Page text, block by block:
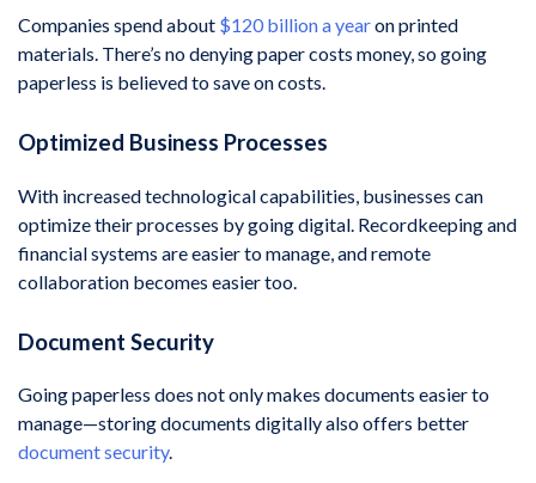
Companies spend about $120 billion a yearon printed
materials. There’s no denying paper costs money, so going
paperless is believed to save on costs.
Optimized Business Processes
With increased technological capabilities, businesses can
optimize their processes by going digital. Recordkeeping and
financial systems are easier to manage, and remote
collaboration becomes easier too.
Document Security
Going paperless does not only makes documents easier to
manage—storing documents digitally also offers better
document security.